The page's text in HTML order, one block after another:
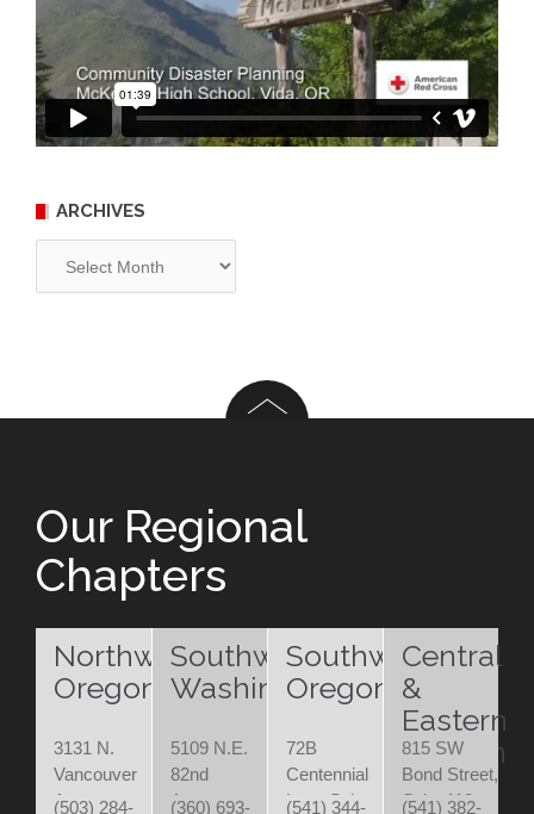
ARCHIVES
Our Regional
Chapters
Northwest
Oregon
Southwest
Washington
Southwest
Oregon
Central
&
Eastern
Oregon
3131 N.
Vancouver
Ave.
5109 N.E.
82nd
Avenue
72B
Centennial
Loop Suite
815 SW
Bond Street,
Suite 110
(503) 284- (360) 693- (541) 344- (541) 382-